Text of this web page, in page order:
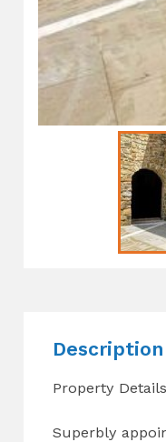
Description
Property
Superbly